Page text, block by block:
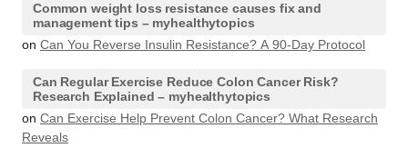
Common weight loss resistance causes fix and
management tips – myhealthytopics
on Can You Reverse Insulin Resistance? A 90-Day Protocol
Can Regular Exercise Reduce Colon Cancer Risk?
Research Explained – myhealthytopics
on Can Exercise Help Prevent Colon Cancer? What Research
Reveals